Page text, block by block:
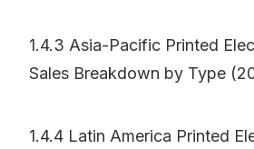
1.4.3 Asia-Pacific Printed
Sales Breakdown by Type
1.4.4 Latin America Printed